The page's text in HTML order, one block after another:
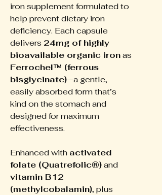
iron supplement formulated to
help prevent dietary iron
deficiency. Each capsule
delivers 24mg of highly
bioavailable organic ironas
Ferrochel™ (ferrous
bisglycinate)—a gentle,
easily absorbed form that’s
kind on the stomach and
designed for maximum
effectiveness.
Enhanced with activated
folate (Quatrefolic®)and
vitamin B12
(methylcobalamin), plus